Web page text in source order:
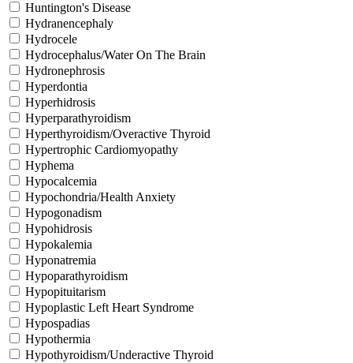
Huntington's Disease
Hydranencephaly
Hydrocele
Hydrocephalus/Water On The Brain
Hydronephrosis
Hyperdontia
Hyperhidrosis
Hyperparathyroidism
Hyperthyroidism/Overactive Thyroid
Hypertrophic Cardiomyopathy
Hyphema
Hypocalcemia
Hypochondria/Health Anxiety
Hypogonadism
Hypohidrosis
Hypokalemia
Hyponatremia
Hypoparathyroidism
Hypopituitarism
Hypoplastic Left Heart Syndrome
Hypospadias
Hypothermia
Hypothyroidism/Underactive Thyroid